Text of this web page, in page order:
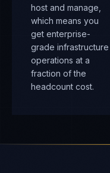
host and manage,
which means you
get enterprise-
grade infrastructure
operations at a
fraction of the
headcount cost.